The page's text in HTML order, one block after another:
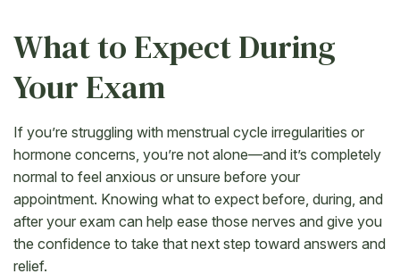
What to Expect During
Your Exam
If you’re struggling with menstrual cycle irregularities or
hormone concerns, you’re not alone—and it’s completely
normal to feel anxious or unsure before your
appointment. Knowing what to expect before, during, and
after your exam can help ease those nerves and give you
the confidence to take that next step toward answers and
relief.